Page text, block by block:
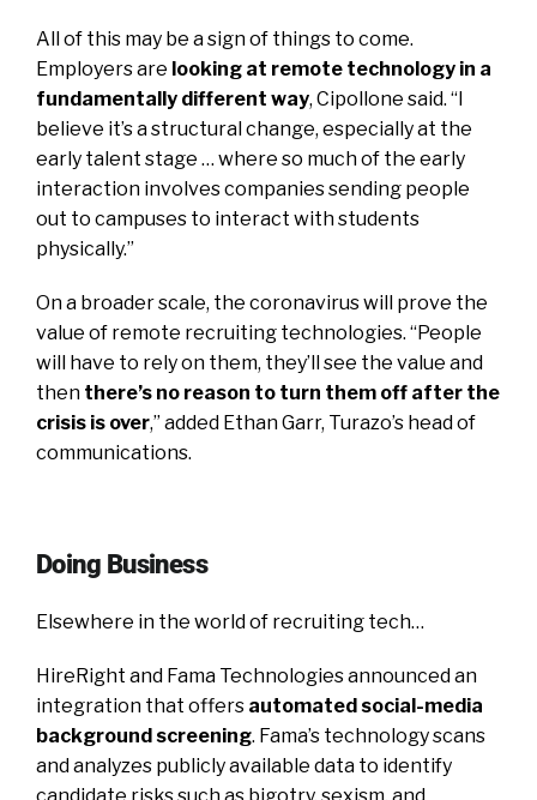
All of this may be a sign of things to come.
Employers are looking at remote technology in a
fundamentally different way, Cipollone said. “I
believe it’s a structural change, especially at the
early talent stage … where so much of the early
interaction involves companies sending people
out to campuses to interact with students
physically.”
On a broader scale, the coronavirus will prove the
value of remote recruiting technologies. “People
will have to rely on them, they’ll see the value and
then there’s no reason to turn them off after the
crisis is over,” added Ethan Garr, Turazo’s head of
communications.
Doing Business
Elsewhere in the world of recruiting tech…
HireRight and Fama Technologies announced an
integration that offers automated social-media
background screening. Fama’s technology scans
and analyzes publicly available data to identify
candidate risks such as bigotry, sexism, and